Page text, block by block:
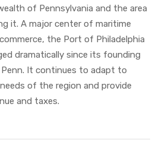
of Pennsylvania and the area
it. A major center of maritime
the Port of Philadelphia
dramatically since its founding
Penn. It continues to adapt to
of the region and provide
and taxes.